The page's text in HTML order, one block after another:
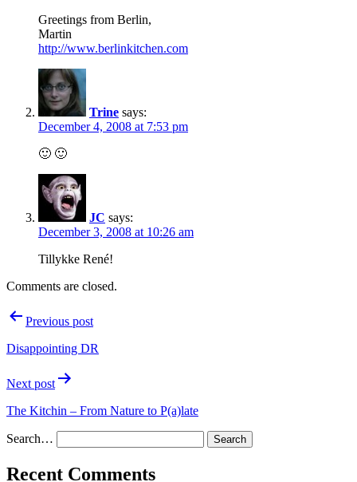
Greetings from Berlin,
Martin
http://www.berlinkitchen.com
Trine says:
December 4, 2008 at 7:53 pm
🙂 🙂
JC says:
December 3, 2008 at 10:26 am
Tillykke René!
Comments are closed.
PostPrevious post
Disappointing DR
Next post
The Kitchin – From Nature to P(a)late
Search…
Recent Comments